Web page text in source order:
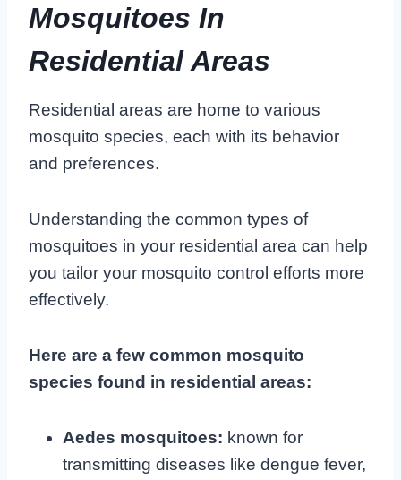
Mosquitoes In
Residential Areas
Residential areas are home to various
mosquito species, each with its behavior
and preferences.
Understanding the common types of
mosquitoes in your residential area can help
you tailor your mosquito control efforts more
effectively.
Here are a few common mosquito
species found in residential areas:
Aedes mosquitoes: known for
transmitting diseases like dengue fever,